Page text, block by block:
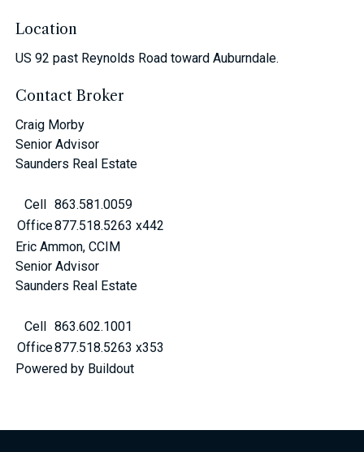
Location
US 92 past Reynolds Road toward Auburndale.
Contact Broker
Craig Morby
Senior Advisor
Saunders Real Estate
Cell 863.581.0059
Office877.518.5263 x442
Eric Ammon, CCIM
Senior Advisor
Saunders Real Estate
Cell 863.602.1001
Office877.518.5263 x353
Powered by Buildout